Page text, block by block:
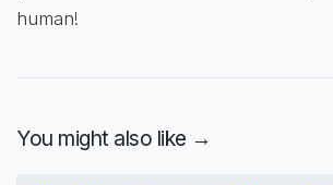
human!
You might also like →